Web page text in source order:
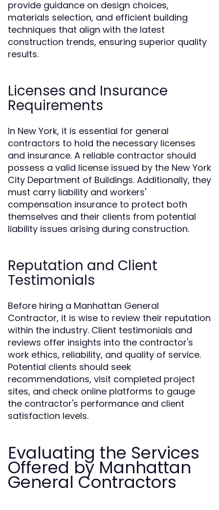
provide guidance on design choices,
materials selection, and efficient building
techniques that align with the latest
construction trends, ensuring superior quality
results.
Licenses and Insurance
Requirements
In New York, it is essential for general
contractors to hold the necessary licenses
and insurance. A reliable contractor should
possess a valid license issued by the New York
City Department of Buildings. Additionally, they
must carry liability and workers'
compensation insurance to protect both
themselves and their clients from potential
liability issues arising during construction.
Reputation and Client
Testimonials
Before hiring a Manhattan General
Contractor, it is wise to review their reputation
within the industry. Client testimonials and
reviews offer insights into the contractor's
work ethics, reliability, and quality of service.
Potential clients should seek
recommendations, visit completed project
sites, and check online platforms to gauge
the contractor's performance and client
satisfaction levels.
Evaluating the Services
Offered by Manhattan
General Contractors